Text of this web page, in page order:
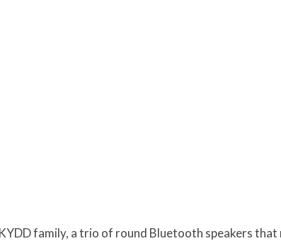
family, a trio of round Bluetooth speakers